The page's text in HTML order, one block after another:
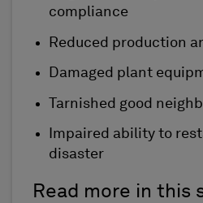
compliance
Reduced production
Damaged plant
Tarnished good
Impaired ability to
disaster
Read more in this